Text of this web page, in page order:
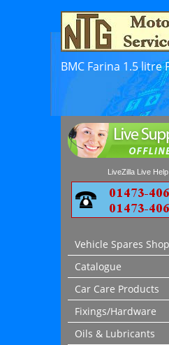
BMC Farina 1.5
LiveZilla Live Help
Vehicle Spares Shop
Catalogue
Car Care Products
Fixings/Hardware
Oils & Lubricants